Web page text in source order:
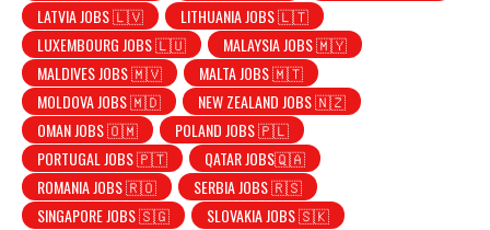
LATVIA JOBS 🇱🇻
LITHUANIA JOBS 🇱🇹
LUXEMBOURG JOBS 🇱🇺
MALAYSIA JOBS 🇲🇾
MALDIVES JOBS 🇲🇻
MALTA JOBS 🇲🇹
MOLDOVA JOBS 🇲🇩
NEW ZEALAND JOBS 🇳🇿
OMAN JOBS 🇴🇲
POLAND JOBS 🇵🇱
PORTUGAL JOBS 🇵🇹
QATAR JOBS🇶🇦
ROMANIA JOBS 🇷🇴
SERBIA JOBS 🇷🇸
SINGAPORE JOBS 🇸🇬
SLOVAKIA JOBS 🇸🇰